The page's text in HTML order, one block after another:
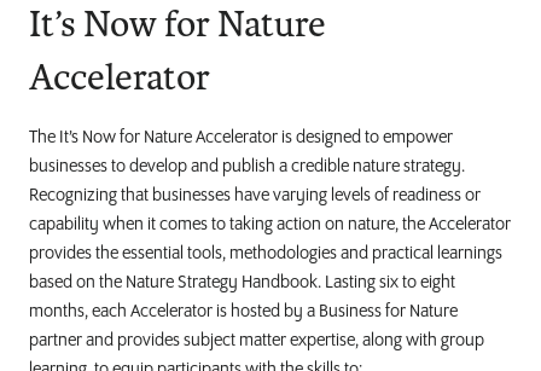
It’s Now for Nature
Accelerator
The It’s Now for Nature Accelerator is designed to empower
businesses to develop and publish a credible nature strategy.
Recognizing that businesses have varying levels of readiness or
capability when it comes to taking action on nature, the Accelerator
provides the essential tools, methodologies and practical learnings
based on the Nature Strategy Handbook. Lasting six to eight
months, each Accelerator is hosted by a Business for Nature
partner and provides subject matter expertise, along with group